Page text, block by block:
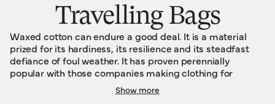
Travelling Bags
Waxed cotton can endure a good deal. It is a material
prized for its hardiness, its resilience and its steadfast
defiance of foul weather. It has proven perennially
popular with those companies making clothing for
farmers, foresters and gamekeepers. It is well-suited to
such jobs that require their proponents to be eternally
Show more